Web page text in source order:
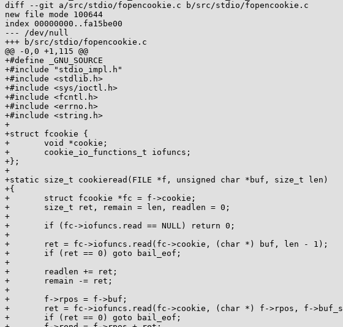
diff --git a/src/stdio/fopencookie.c b/src/stdio/fopencookie.c
new file mode 100644
index 00000000..fa15be00
--- /dev/null
+++ b/src/stdio/fopencookie.c
@@ -0,0 +1,115 @@
+#define _GNU_SOURCE
+#include "stdio_impl.h"
+#include <stdlib.h>
+#include <sys/ioctl.h>
+#include <fcntl.h>
+#include <errno.h>
+#include <string.h>
+
+struct fcookie {
+	void *cookie;
+	cookie_io_functions_t iofuncs;
+};
+
+static size_t cookieread(FILE *f, unsigned char *buf, size_t len)
+{
+	struct fcookie *fc = f->cookie;
+	size_t ret, remain = len, readlen = 0;
+
+	if (fc->iofuncs.read == NULL) return 0;
+
+	ret = fc->iofuncs.read(fc->cookie, (char *) buf, len - 1);
+	if (ret == 0) goto bail_eof;
+
+	readlen += ret;
+	remain -= ret;
+
+	f->rpos = f->buf;
+	ret = fc->iofuncs.read(fc->cookie, (char *) f->rpos, f->buf_size);
+	if (ret == 0) goto bail_eof;